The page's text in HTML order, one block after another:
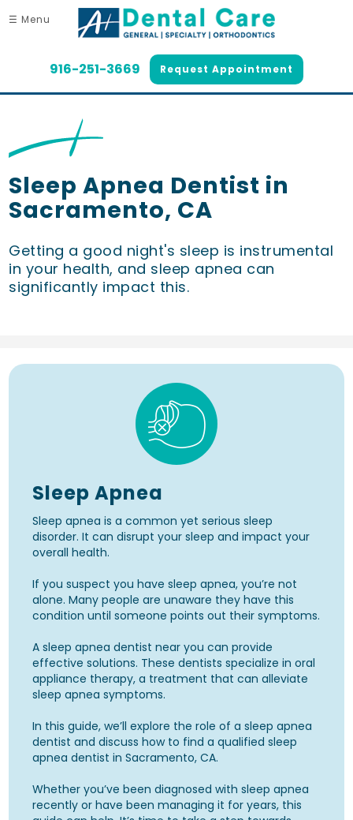
☰ Menu
916-251-3669 Request Appointment
Sleep Apnea Dentist in
Sacramento, CA
Getting a good night's sleep is instrumental
in your health, and sleep apnea can
significantly impact this.
Sleep Apnea
Sleep apnea is a common yet serious sleep
disorder. It can disrupt your sleep and impact your
overall health.
If you suspect you have sleep apnea, you’re not
alone. Many people are unaware they have this
condition until someone points out their symptoms.
A sleep apnea dentist near you can provide
effective solutions. These dentists specialize in oral
appliance therapy, a treatment that can alleviate
sleep apnea symptoms.
In this guide, we’ll explore the role of a sleep apnea
dentist and discuss how to find a qualified sleep
apnea dentist in Sacramento, CA.
Whether you’ve been diagnosed with sleep apnea
recently or have been managing it for years, this